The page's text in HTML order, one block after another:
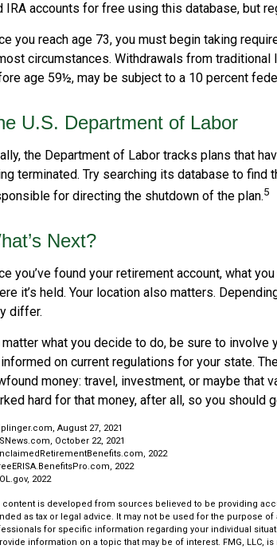
IRA accounts for free using this database, but
you reach age 73, you must begin taking
circumstances. Withdrawals from traditional
age 59½, may be subject to a 10 percent
U.S. Department of Labor
the Department of Labor tracks plans that
terminated. Try searching its database to find
for directing the shutdown of the plan.5
Next?
you’ve found your retirement account, what
it’s held. Your location also matters.
differ.
matter what you decide to do, be sure to involve
on current regulations for your state.
money: travel, investment, or maybe that
hard for that money, after all, so you should
August 27, 2021
October 22, 2021
2022
2022
2022
content is developed from sources believed to be providing
as tax or legal advice. It may not be used for the purpose
for specific information regarding your individual
information on a topic that may be of interest. FMG, LLC,